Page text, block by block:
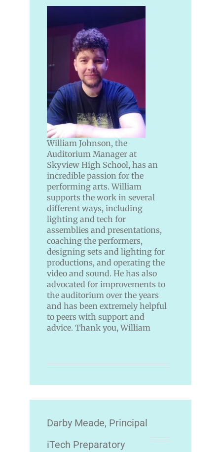
William Johnson, the
Auditorium Manager at
Skyview High School, has an
incredible passion for the
performing arts. William
supports the work in several
different ways, including
lighting and tech for
assemblies and presentations,
coaching the performers,
designing sets and lighting for
productions, and operating the
video and sound. He has also
advocated for improvements to
the auditorium over the years
and has been extremely helpful
to peers with support and
advice. Thank you, William
Darby Meade, Principal
iTech Preparatory